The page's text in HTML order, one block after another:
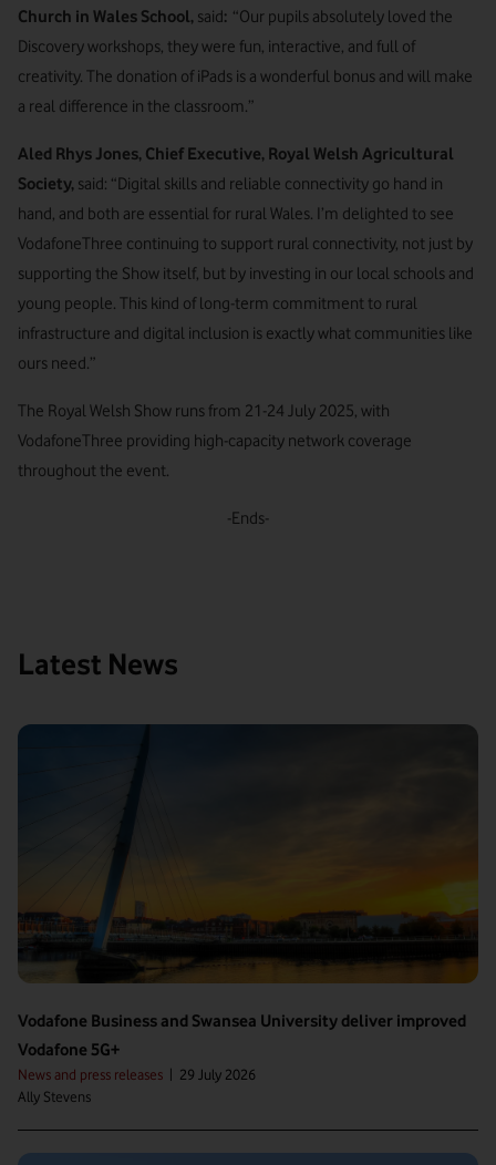
Church in Wales School, said: “Our pupils absolutely loved the
Discovery workshops, they were fun, interactive, and full of
creativity. The donation of iPads is a wonderful bonus and will make
a real difference in the classroom.”
Aled Rhys Jones, Chief Executive, Royal Welsh Agricultural
Society, said: “Digital skills and reliable connectivity go hand in
hand, and both are essential for rural Wales. I’m delighted to see
VodafoneThree continuing to support rural connectivity, not just by
supporting the Show itself, but by investing in our local schools and
young people. This kind of long-term commitment to rural
infrastructure and digital inclusion is exactly what communities like
ours need.”
The Royal Welsh Show runs from 21-24 July 2025, with
VodafoneThree providing high-capacity network coverage
throughout the event.
-Ends-
Latest News
Vodafone Business and Swansea University deliver improved
Vodafone 5G+
News and press releases | 29 July 2026
Ally Stevens